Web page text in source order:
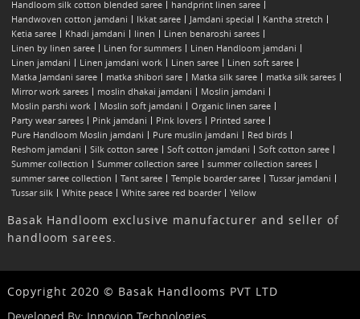
Handloom silk cotton blended saree
handprint linen saree
Handwoven cotton jamdani
Ikkat saree Jamdani special
Kantha stretch
Ketia saree
Khadi jamdani linen
Linen benaroshi sarees
Linen by linen saree
Linen for summers
Linen Handloom jamdani
Linen jamdani
Linen jamdani work Linen saree
Linen soft saree
Matka Jamdani saree
matka shibori sare Matka silk saree
matka silk sarees
Mirror work sarees
moslin dhakai jamdani
Moslin jamdani
Moslin parshi work
Moslin soft jamdani
Organic linen saree
Party wear sarees
Pink jamdani Pink lovers
Printed saree
Pure Handloom Moslin jamdani
Pure muslin jamdani
Red birds
Reshom jamdani
Silk cotton saree Soft cotton jamdani
Soft cotton saree
Summer collection
Summer collection saree
summer collection sarees
summer saree collection
Tant saree Temple boarder saree
Tussar jamdani
Tussar silk
White peace White saree red boarder Yellow
Basak Handloom exclusive manufacturer and seller of
handloom sarees.
Copyright 2020 © Basak Handlooms PVT LTD